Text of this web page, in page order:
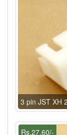
3 pin JST XH
Rs.27.60/-